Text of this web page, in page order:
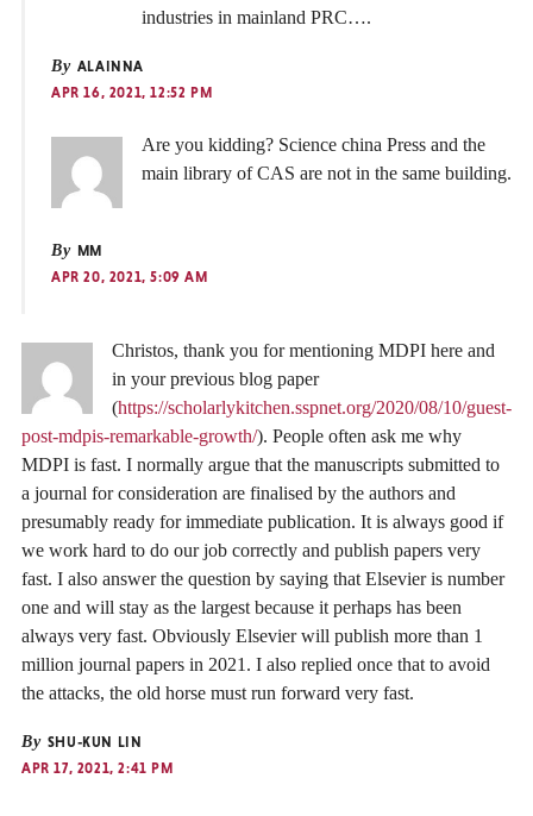
industries in mainland PRC….
By ALAINNA
APR 16, 2021, 12:52 PM
Are you kidding? Science china Press and the
main library of CAS are not in the same building.
By MM
APR 20, 2021, 5:09 AM
Christos, thank you for mentioning MDPI here and
in your previous blog paper
(https://scholarlykitchen.sspnet.org/2020/08/10/guest-
post-mdpis-remarkable-growth/). People often ask me why
MDPI is fast. I normally argue that the manuscripts submitted to
a journal for consideration are finalised by the authors and
presumably ready for immediate publication. It is always good if
we work hard to do our job correctly and publish papers very
fast. I also answer the question by saying that Elsevier is number
one and will stay as the largest because it perhaps has been
always very fast. Obviously Elsevier will publish more than 1
million journal papers in 2021. I also replied once that to avoid
the attacks, the old horse must run forward very fast.
By SHU-KUN LIN
APR 17, 2021, 2:41 PM